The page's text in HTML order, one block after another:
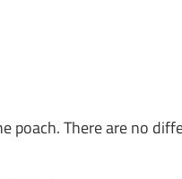
poach. There are no